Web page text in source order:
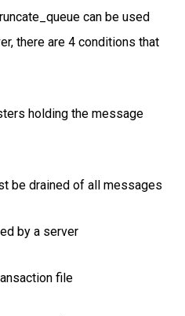
can be used
there are 4 conditions that
holding the message
be drained of all messages
by a server
file